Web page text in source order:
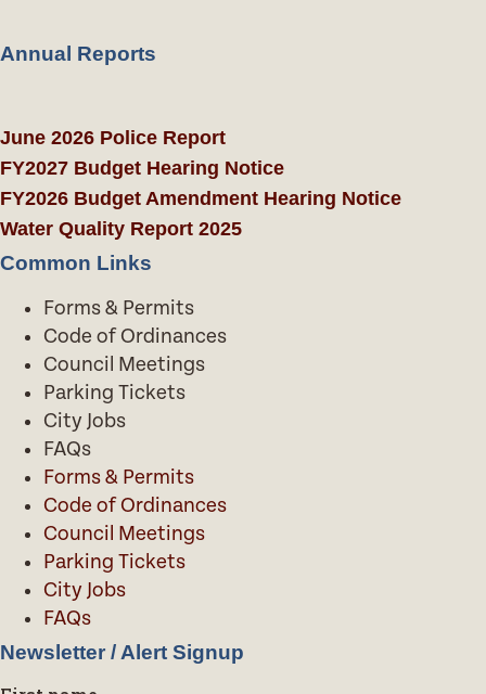
Annual Reports
June 2026 Police Report
FY2027 Budget Hearing Notice
FY2026 Budget Amendment Hearing Notice
Water Quality Report 2025
Common Links
Forms & Permits
Code of Ordinances
Council Meetings
Parking Tickets
City Jobs
FAQs
Forms & Permits
Code of Ordinances
Council Meetings
Parking Tickets
City Jobs
FAQs
Newsletter / Alert Signup